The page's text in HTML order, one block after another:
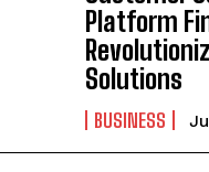
Platform
Solutions
BUSINESS